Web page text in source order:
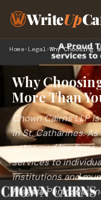
WriteUp
Home› Legal›
Why
More Than
Chown Cairns LLP
in St. Catharines. As
esteemed law
services to
institutions and
Niagara Peninsula